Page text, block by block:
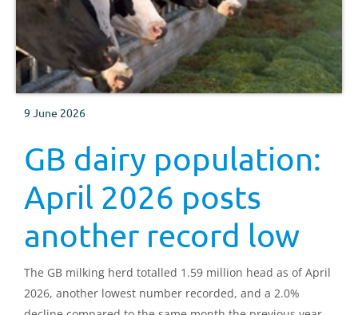
9 June 2026
GB dairy population:
April 2026 posts
another record low
The GB milking herd totalled 1.59 million head as of April
2026, another lowest number recorded, and a 2.0%